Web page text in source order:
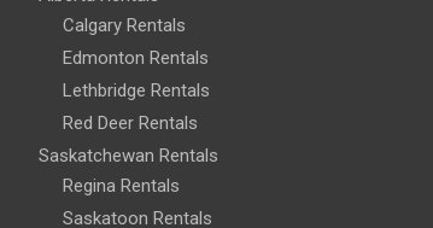
Calgary Rentals
Edmonton Rentals
Lethbridge Rentals
Red Deer Rentals
Saskatchewan Rentals
Regina Rentals
Saskatoon Rentals